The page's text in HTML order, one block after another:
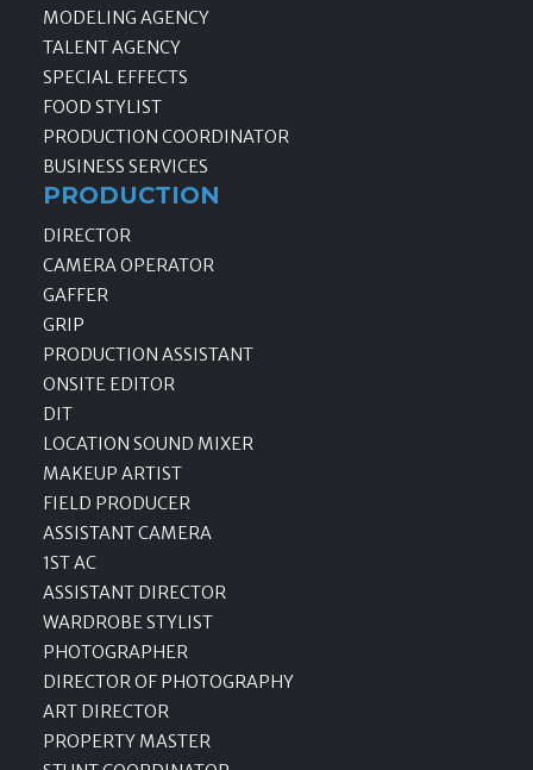
MODELING AGENCY
TALENT AGENCY
SPECIAL EFFECTS
FOOD STYLIST
PRODUCTION COORDINATOR
BUSINESS SERVICES
PRODUCTION
DIRECTOR
CAMERA OPERATOR
GAFFER
GRIP
PRODUCTION ASSISTANT
ONSITE EDITOR
DIT
LOCATION SOUND MIXER
MAKEUP ARTIST
FIELD PRODUCER
ASSISTANT CAMERA
1ST AC
ASSISTANT DIRECTOR
WARDROBE STYLIST
PHOTOGRAPHER
DIRECTOR OF PHOTOGRAPHY
ART DIRECTOR
PROPERTY MASTER